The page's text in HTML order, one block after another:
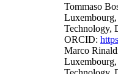
Tommaso
Technology,
ORCID:
Marco